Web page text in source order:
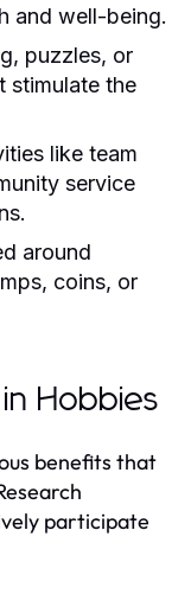
and well-being.
puzzles, or
stimulate the
like team
service
around
coins, or
Hobbies
benefits that
participate